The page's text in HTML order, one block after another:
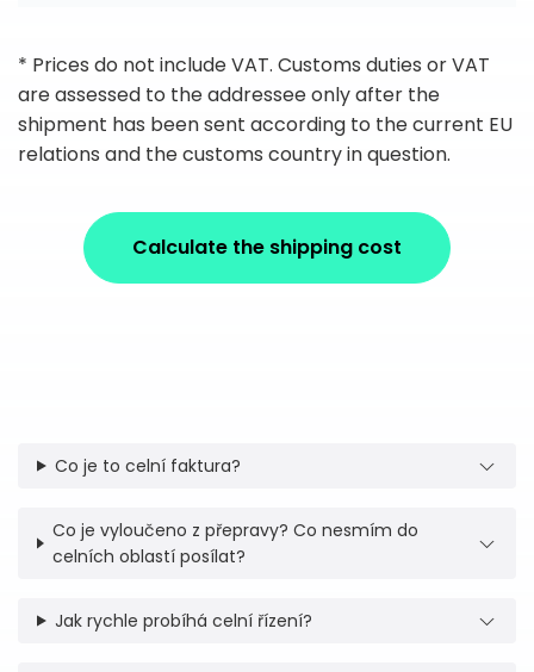
* Prices do not include VAT. Customs duties or VAT
are assessed to the addressee only after the
shipment has been sent according to the current EU
relations and the customs country in question.
Calculate the shipping cost
Co je to celní faktura?
Co je vyloučeno z přepravy? Co nesmím do
celních oblastí posílat?
Jak rychle probíhá celní řízení?